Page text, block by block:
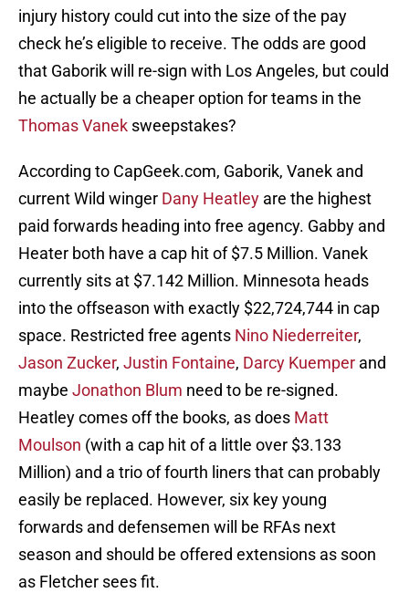
injury history could cut into the size of the pay
check he’s eligible to receive. The odds are good
that Gaborik will re-sign with Los Angeles, but could
he actually be a cheaper option for teams in the
Thomas Vanek sweepstakes?
According to CapGeek.com, Gaborik, Vanek and
current Wild winger Dany Heatley are the highest
paid forwards heading into free agency. Gabby and
Heater both have a cap hit of $7.5 Million. Vanek
currently sits at $7.142 Million. Minnesota heads
into the offseason with exactly $22,724,744 in cap
space. Restricted free agents Nino Niederreiter,
Jason Zucker, Justin Fontaine, Darcy Kuemper and
maybe Jonathon Blum need to be re-signed.
Heatley comes off the books, as does Matt
Moulson (with a cap hit of a little over $3.133
Million) and a trio of fourth liners that can probably
easily be replaced. However, six key young
forwards and defensemen will be RFAs next
season and should be offered extensions as soon
as Fletcher sees fit.